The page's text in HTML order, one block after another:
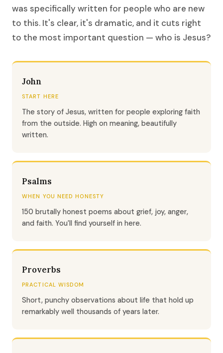
was specifically written for people who are new
to this. It's clear, it's dramatic, and it cuts right
to the most important question — who is Jesus?
John
START HERE
The story of Jesus, written for people exploring faith
from the outside. High on meaning, beautifully
written.
Psalms
WHEN YOU NEED HONESTY
150 brutally honest poems about grief, joy, anger,
and faith. You'll find yourself in here.
Proverbs
PRACTICAL WISDOM
Short, punchy observations about life that hold up
remarkably well thousands of years later.